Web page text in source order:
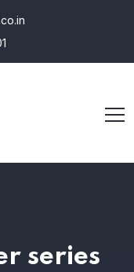
series